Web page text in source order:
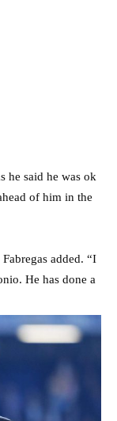
he said he was ok
of him in the
added. “I
He has done a